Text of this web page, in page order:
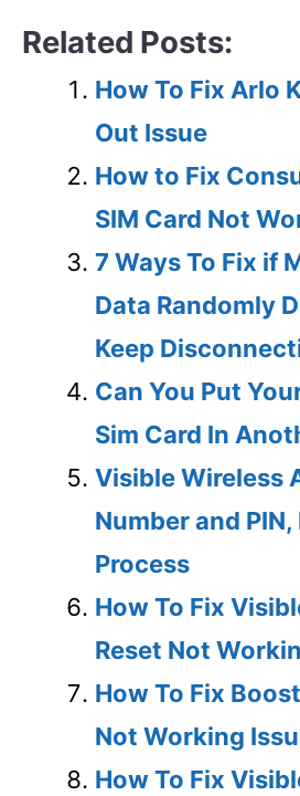
Related Posts:
How To Fix Arlo
Out Issue
How to Fix
SIM Card Not
7 Ways To Fix if
Data Randomly
Keep
Can You Put
Sim Card In
Visible Wireless
Number and
Process
How To Fix
Reset Not
How To Fix
Not Working
How To Fix